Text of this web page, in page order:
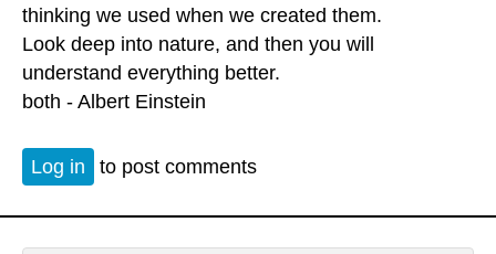
thinking we used when we created them.
Look deep into nature, and then you will
understand everything better.
both - Albert Einstein
Log in to post comments